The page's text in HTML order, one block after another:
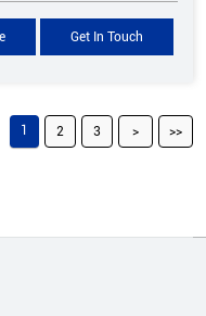
Get In Touch
1 2 3